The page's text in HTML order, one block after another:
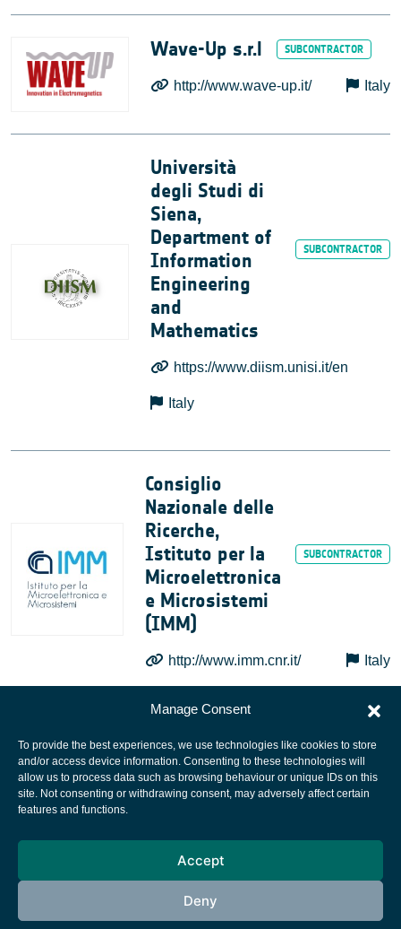
Manage Consent
To provide the best experiences, we use technologies like cookies to store
and/or access device information. Consenting to these technologies will
allow us to process data such as browsing behaviour or unique IDs on this
site. Not consenting or withdrawing consent, may adversely affect certain
features and functions.
Accept
Deny
Wave-Up s.r.l
http://www.wave-up.it/ Italy
Università
degli Studi di
Siena,
Department of
Information
Engineering
and
Mathematics
https://www.diism.unisi.it/en
Italy
Consiglio
Nazionale delle
Ricerche,
Istituto per la
Microelettronica
e Microsistemi
(IMM)
http://www.imm.cnr.it/ Italy
European Space Agency
Cookies notice